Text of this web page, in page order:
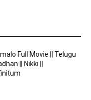
Full Movie || Telugu
|| Nikki ||